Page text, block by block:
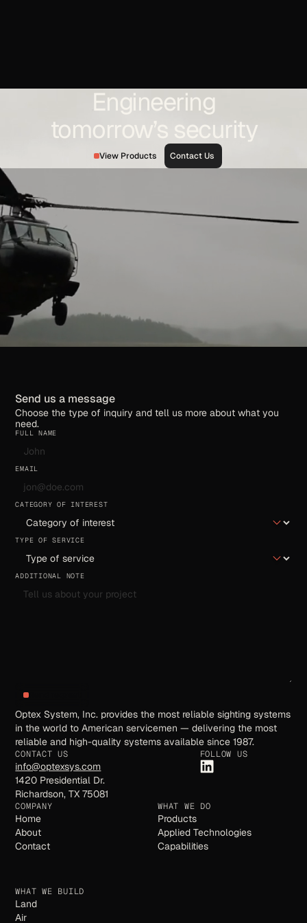
In an era where space-based detection and resilient
defense layers define national security strategy, precision
optics are not optional — they are foundational.
Engineering
tomorrow’s security
View Products Contact Us
Optex System, Inc. provides the most reliable sighting systems
in the world to American servicemen — delivering the most
reliable and high-quality systems available since 1987.
CONTACT US
info@optexsys.com
1420 Presidential Dr.
Richardson, TX 75081
FOLLOW US
COMPANY
Home
About
Contact
WHAT WE DO
Products
Applied Technologies
Capabilities
WHAT WE BUILD
Land
Air
Send us a message
Choose the type of inquiry and tell us more about what you
need.
FULL NAME
EMAIL
CATEGORY OF INTEREST
TYPE OF SERVICE
ADDITIONAL NOTE